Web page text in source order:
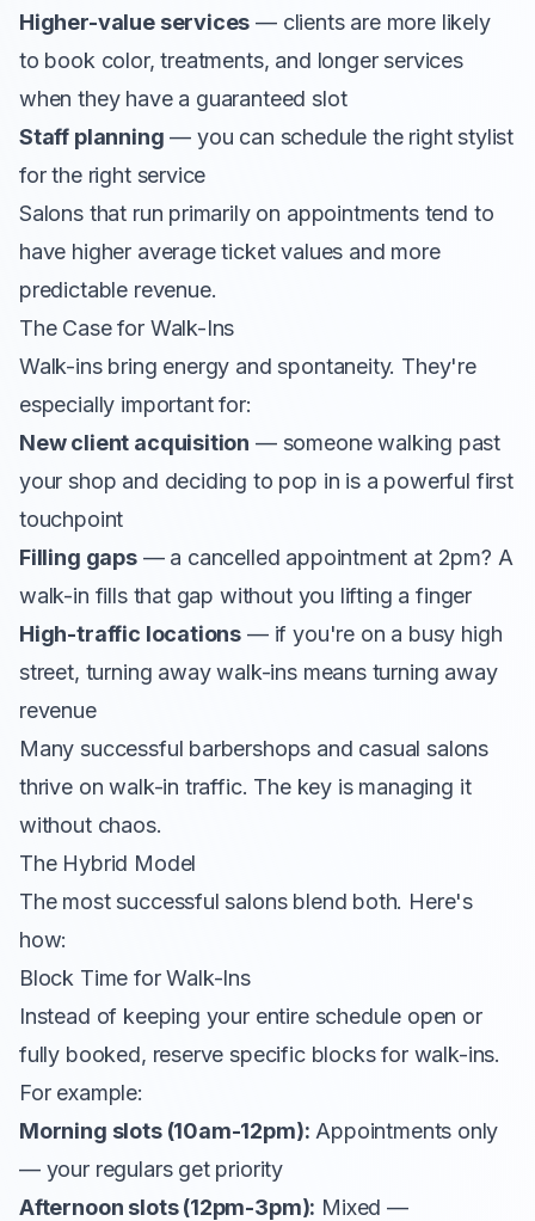
Higher-value services — clients are more likely
to book color, treatments, and longer services
when they have a guaranteed slot
Staff planning — you can schedule the right stylist
for the right service
Salons that run primarily on appointments tend to
have higher average ticket values and more
predictable revenue.
The Case for Walk-Ins
Walk-ins bring energy and spontaneity. They're
especially important for:
New client acquisition — someone walking past
your shop and deciding to pop in is a powerful first
touchpoint
Filling gaps— a cancelled appointment at 2pm? A
walk-in fills that gap without you lifting a finger
High-traffic locations — if you're on a busy high
street, turning away walk-ins means turning away
revenue
Many successful barbershops and casual salons
thrive on walk-in traffic. The key is managing it
without chaos.
The Hybrid Model
The most successful salons blend both. Here's
how:
Block Time for Walk-Ins
Instead of keeping your entire schedule open or
fully booked, reserve specific blocks for walk-ins.
For example:
Morning slots (10am-12pm): Appointments only
— your regulars get priority
Afternoon slots (12pm-3pm): Mixed —